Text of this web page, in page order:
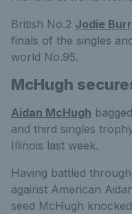
British No.2 Jodie
finals of the singles
world No.95.
McHugh
Aidan McHugh
and third singles
Illinois last week.
Having battled
against American
seed McHugh